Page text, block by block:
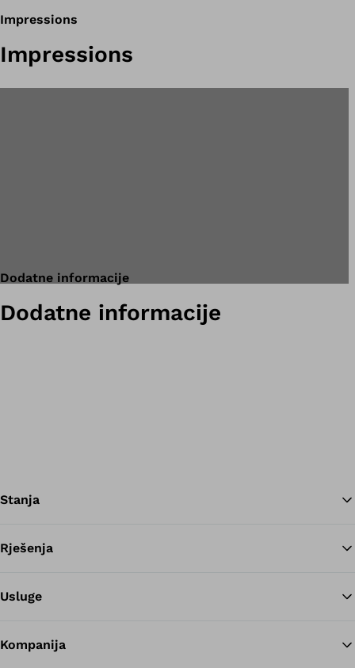
Impressions
Impressions
Dodatne informacije
Dodatne informacije
Stanja
Rješenja
Usluge
Kompanija